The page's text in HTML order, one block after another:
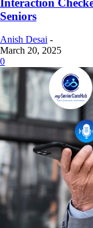
Interaction
Seniors
Anish Desai -
March 20, 2025
0